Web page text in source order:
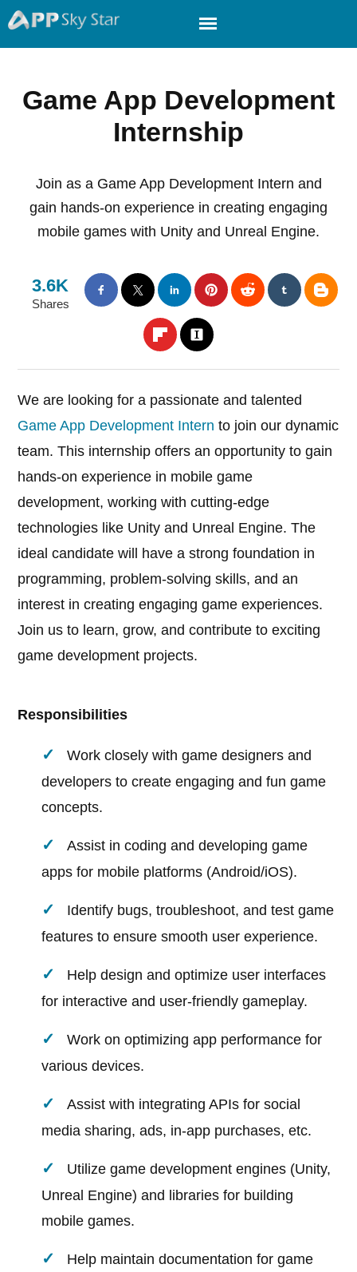
Game App Development
Internship
Join as a Game App Development Intern and
gain hands-on experience in creating engaging
mobile games with Unity and Unreal Engine.
3.6K
Shares
We are looking for a passionate and talented
Game App Development Intern to join our dynamic
team. This internship offers an opportunity to gain
hands-on experience in mobile game
development, working with cutting-edge
technologies like Unity and Unreal Engine. The
ideal candidate will have a strong foundation in
programming, problem-solving skills, and an
interest in creating engaging game experiences.
Join us to learn, grow, and contribute to exciting
game development projects.
Responsibilities
Work closely with game designers and
developers to create engaging and fun game
concepts.
Assist in coding and developing game
apps for mobile platforms (Android/iOS).
Identify bugs, troubleshoot, and test game
features to ensure smooth user experience.
Help design and optimize user interfaces
for interactive and user-friendly gameplay.
Work on optimizing app performance for
various devices.
Assist with integrating APIs for social
media sharing, ads, in-app purchases, etc.
Utilize game development engines (Unity,
Unreal Engine) and libraries for building
mobile games.
Help maintain documentation for game